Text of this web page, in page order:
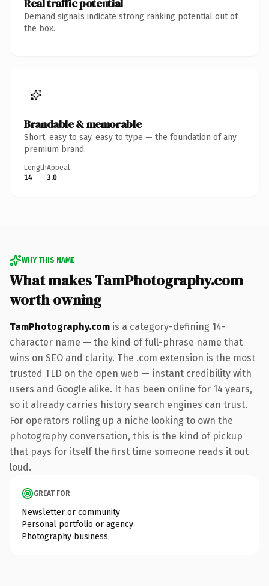
Real traffic potential
Demand signals indicate strong ranking potential out of
the box.
Brandable & memorable
Short, easy to say, easy to type — the foundation of any
premium brand.
Length
14
Appeal
3.0
WHY THIS NAME
What makes TamPhotography.com
worth owning
TamPhotography.com is a category-defining 14-
character name — the kind of full-phrase name that
wins on SEO and clarity. The .com extension is the most
trusted TLD on the open web — instant credibility with
users and Google alike. It has been online for 14 years,
so it already carries history search engines can trust.
For operators rolling up a niche looking to own the
photography conversation, this is the kind of pickup
that pays for itself the first time someone reads it out
loud.
GREAT FOR
Newsletter or community
Personal portfolio or agency
Photography business